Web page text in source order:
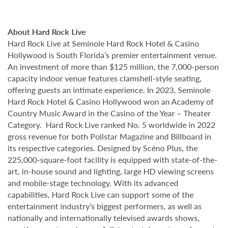
About Hard Rock Live
Hard Rock Live at Seminole Hard Rock Hotel & Casino
Hollywood is South Florida’s premier entertainment venue.
An investment of more than $125 million, the 7,000-person
capacity indoor venue features clamshell-style seating,
offering guests an intimate experience. In 2023, Seminole
Hard Rock Hotel & Casino Hollywood won an Academy of
Country Music Award in the Casino of the Year – Theater
Category. Hard Rock Live ranked No. 5 worldwide in 2022
gross revenue for both Pollstar Magazine and Billboard in
its respective categories. Designed by Scéno Plus, the
225,000-square-foot facility is equipped with state-of-the-
art, in-house sound and lighting, large HD viewing screens
and mobile-stage technology. With its advanced
capabilities, Hard Rock Live can support some of the
entertainment industry’s biggest performers, as well as
nationally and internationally televised awards shows,